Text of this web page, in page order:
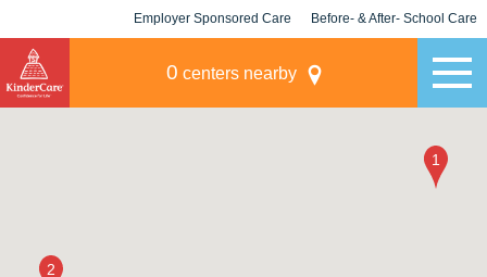
Employer Sponsored Care Before- & After- School Care
0 centers nearby